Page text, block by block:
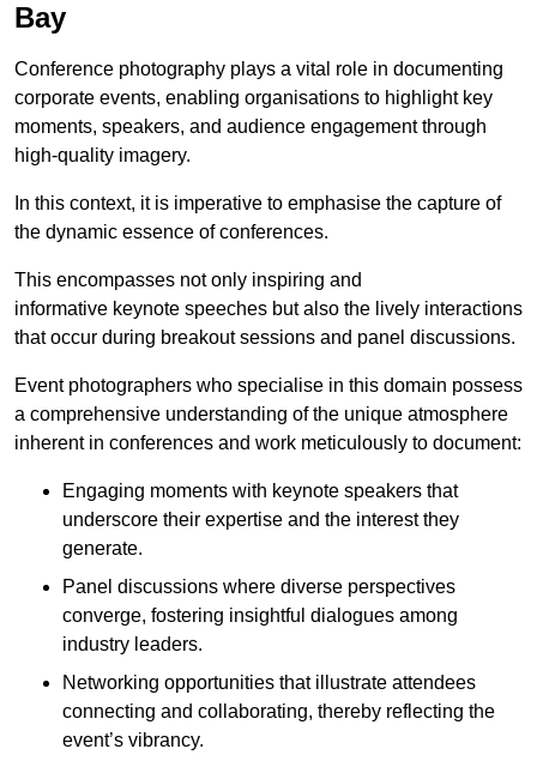
Bay
Conference photography plays a vital role in documenting
corporate events, enabling organisations to highlight key
moments, speakers, and audience engagement through
high-quality imagery.
In this context, it is imperative to emphasise the capture of
the dynamic essence of conferences.
This encompasses not only inspiring and
informative keynote speeches but also the lively interactions
that occur during breakout sessions and panel discussions.
Event photographers who specialise in this domain possess
a comprehensive understanding of the unique atmosphere
inherent in conferences and work meticulously to document:
Engaging moments with keynote speakers that
underscore their expertise and the interest they
generate.
Panel discussions where diverse perspectives
converge, fostering insightful dialogues among
industry leaders.
Networking opportunities that illustrate attendees
connecting and collaborating, thereby reflecting the
event’s vibrancy.